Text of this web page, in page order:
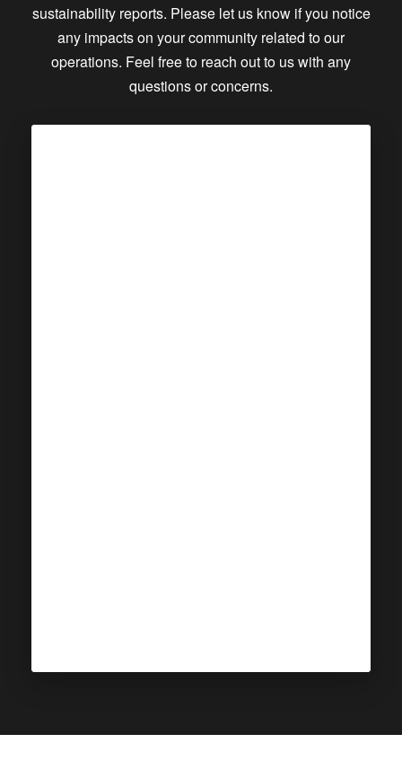
sustainability reports. Please let us know if you notice
any impacts on your community related to our
operations. Feel free to reach out to us with any
questions or concerns.